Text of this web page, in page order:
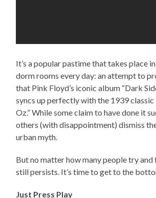
It’s a popular pastime that takes place
dorm rooms every day: an attempt to
that Pink Floyd’s iconic album “Dark
syncs up perfectly with the 1939
Oz.” While some claim to have done it
others (with disappointment) dismiss
urban myth.
But no matter how many people try
still persists. It’s time to get to the
Just Press Play